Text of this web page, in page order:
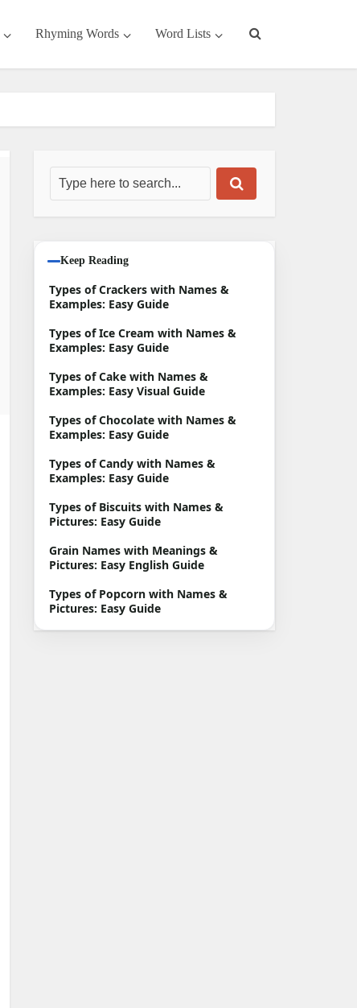
Rhyming Words Word Lists
Keep Reading
Types of Crackers with Names &
Examples: Easy Guide
Types of Ice Cream with Names &
Examples: Easy Guide
Types of Cake with Names &
Examples: Easy Visual Guide
Types of Chocolate with Names &
Examples: Easy Guide
Types of Candy with Names &
Examples: Easy Guide
Types of Biscuits with Names &
Pictures: Easy Guide
Grain Names with Meanings &
Pictures: Easy English Guide
Types of Popcorn with Names &
Pictures: Easy Guide